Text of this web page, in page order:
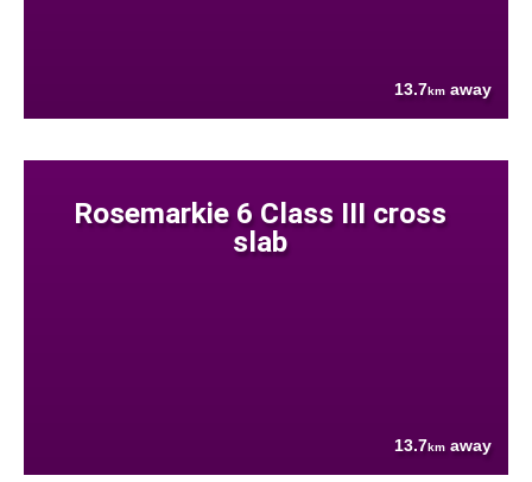
13.7km away
Rosemarkie 6 Class III cross
slab
13.7km away